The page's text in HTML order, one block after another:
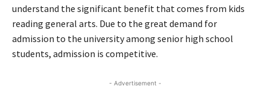
understand the significant benefit that comes from kids
reading general arts. Due to the great demand for
admission to the university among senior high school
students, admission is competitive.
- Advertisement -